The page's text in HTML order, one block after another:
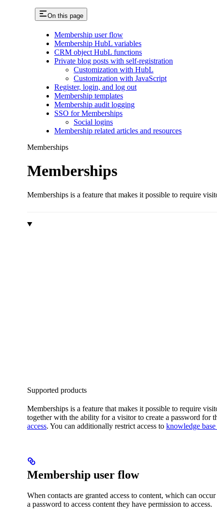
On this page
Membership user flow
Membership HubL variables
CRM object HubL functions
Private blog posts with self-registration
Customization with HubL
Customization with JavaScript
Register, login, and log out
Membership templates
Membership audit logging
SSO for Memberships
Social logins
Membership related articles and resources
Memberships
Memberships
Memberships is a feature that makes it possible to require
Supported products
Memberships is a feature that makes it possible to require
together with the ability for a visitor to create a password for
access. You can additionally restrict access to knowledge
Membership user flow
When contacts are granted access to content, which can
a password to access content they have permission to access.